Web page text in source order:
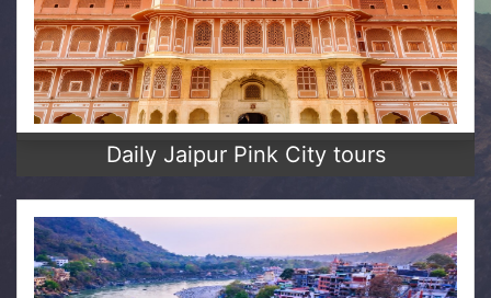
Daily Jaipur Pink City tours